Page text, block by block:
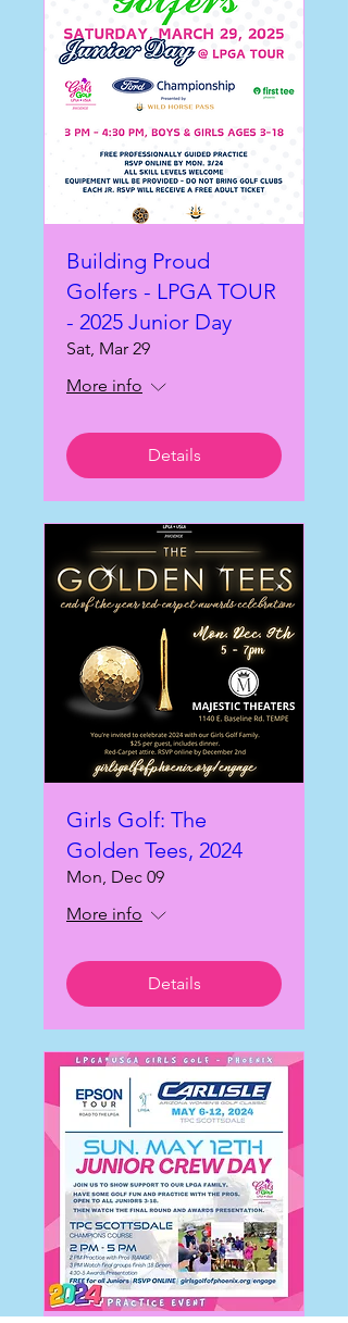
Building Proud
Golfers - LPGA TOUR
- 2025 Junior Day
Sat, Mar 29
More info
Details
Girls Golf: The
Golden Tees, 2024
Mon, Dec 09
More info
Details